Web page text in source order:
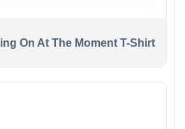
On At The Moment T-Shirt